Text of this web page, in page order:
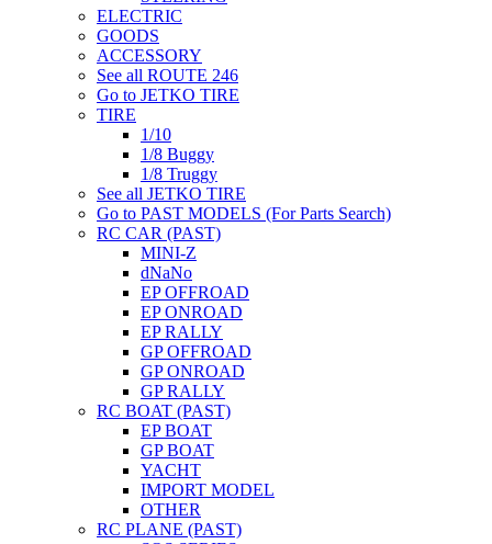
ELECTRIC
GOODS
ACCESSORY
See all ROUTE 246
Go to JETKO TIRE
TIRE
1/10
1/8 Buggy
1/8 Truggy
See all JETKO TIRE
Go to PAST MODELS (For Parts Search)
RC CAR (PAST)
MINI-Z
dNaNo
EP OFFROAD
EP ONROAD
EP RALLY
GP OFFROAD
GP ONROAD
GP RALLY
RC BOAT (PAST)
EP BOAT
GP BOAT
YACHT
IMPORT MODEL
OTHER
RC PLANE (PAST)